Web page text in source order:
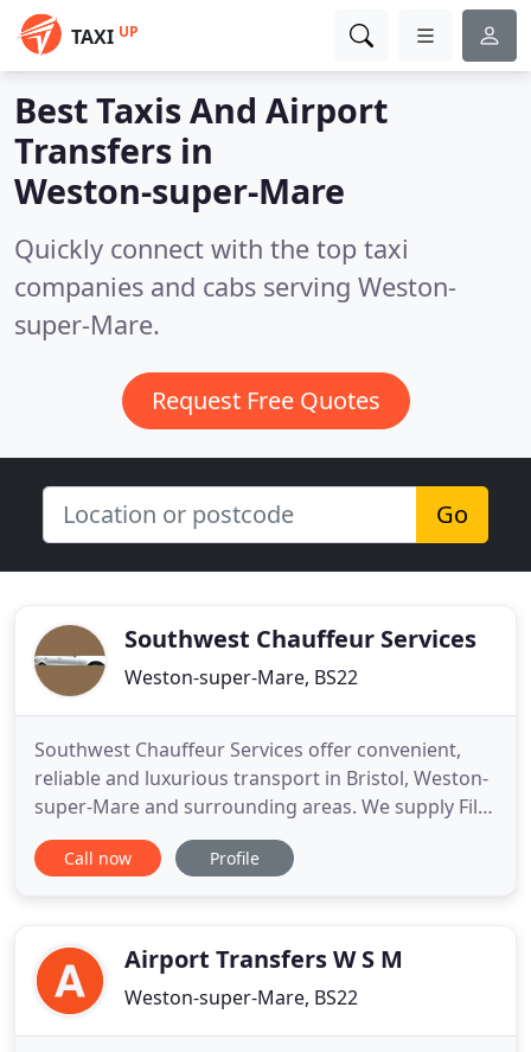
TAXI UP
Best Taxis And Airport
Transfers in
Weston-super-Mare
Quickly connect with the top taxi
companies and cabs serving Weston-
super-Mare.
Request Free Quotes
Go
Southwest Chauffeur Services
Weston-super-Mare, BS22
Southwest Chauffeur Services offer convenient,
reliable and luxurious transport in Bristol, Weston-
super-Mare and surrounding areas. We supply Film
and Television unit cars, transfers to all U.K
Airports and major sea ports as well as wedding
destination on time
Call now Profile
Airport Transfers W S M
Weston-super-Mare, BS22